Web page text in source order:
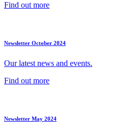
Find out more
Newsletter October 2024
Our latest news and events.
Find out more
Newsletter May 2024